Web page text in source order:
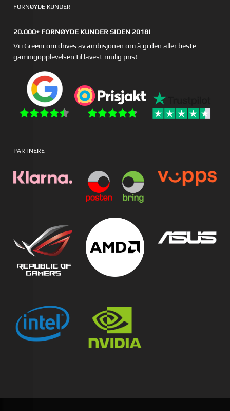
FORNØYDE KUNDER
20.000+ FORNØYDE KUNDER SIDEN 2018!
Vi i Greencom drives av ambisjonen om å gi den aller beste
gamingopplevelsen til lavest mulig pris!
PARTNERE